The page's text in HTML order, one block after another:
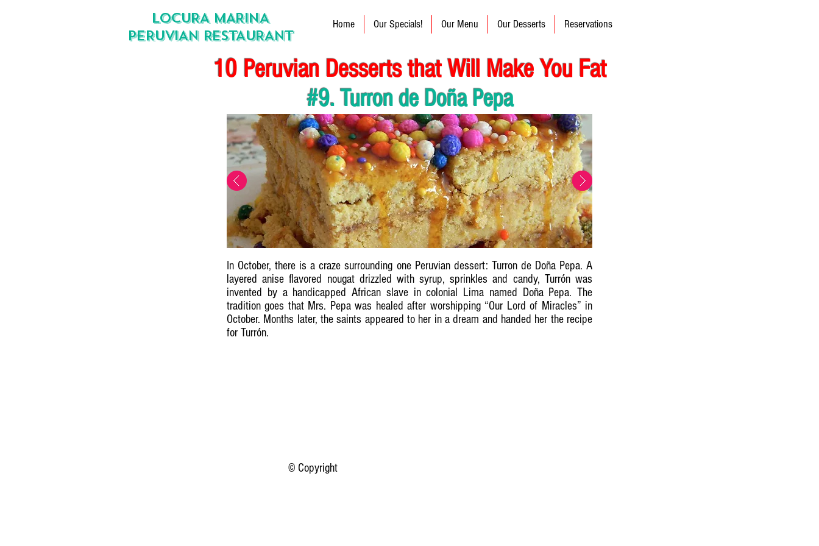
LOCURA MARINA
PERUVIAN RESTAURANT
Home Our Specials! Our Menu Our Desserts Reservations
10 Peruvian Desserts that Will Make You Fat
#9. Turron de Doña Pepa
In October, there is a craze surrounding one Peruvian dessert: Turron de Doña Pepa. A
layered anise flavored nougat drizzled with syrup, sprinkles and candy, Turrón was
invented by a handicapped African slave in colonial Lima named Doña Pepa. The
tradition goes that Mrs. Pepa was healed after worshipping “Our Lord of Miracles” in
October. Months later, the saints appeared to her in a dream and handed her the recipe
for Turrón.
© Copyright